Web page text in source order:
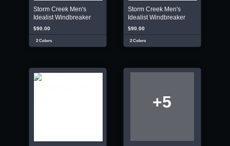
Storm Creek Men's
Idealist Windbreaker
$90.00
2 Colors
Storm Creek Men's
Idealist Windbreaker
$90.00
2 Colors
+5